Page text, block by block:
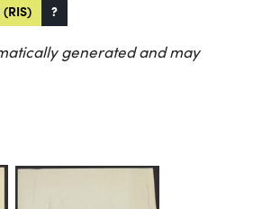
(RIS) ?
generated and may